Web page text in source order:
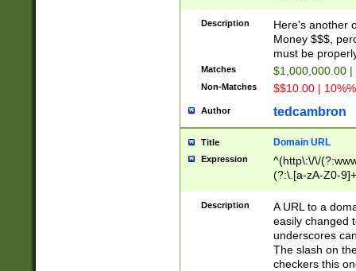
Description
Here's another
Money $$$,
must be
Matches $1,000,000.00
Non-Matches $$10.00 |
Author tedcambron
Title Domain URL
Expression
^(http\:\/\/
(?:\.[a-zA-Z0-
(?:\/)?)$
Description
A URL to a
easily changed
underscores
The slash on
checkers this